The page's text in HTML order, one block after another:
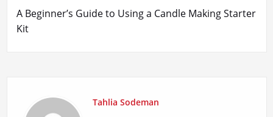
A Beginner’s Guide to Using a Candle Making Starter
Kit
Tahlia Sodeman